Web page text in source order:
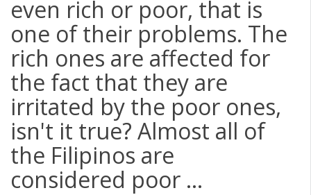
even rich or poor, that is
one of their problems. The
rich ones are affected for
the fact that they are
irritated by the poor ones,
isn't it true? Almost all of
the Filipinos are
considered poor ...